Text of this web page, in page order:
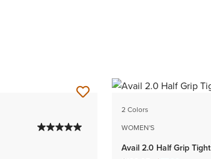
2 Colors
WOMEN'S
Avail 2.0 Half Grip Tight